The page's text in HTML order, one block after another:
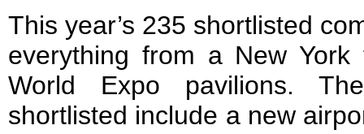
This year’s 235 shortlisted
everything from a New
World Expo pavilions.
shortlisted include a new